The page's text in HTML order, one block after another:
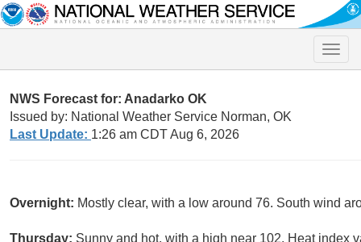
Toggle
NWS Forecast for: Anadarko OK
Issued by: National Weather Service Norman, OK
Last Update: 1:26 am CDT Aug 6, 2026
Overnight: Mostly clear, with a low around 76. South wind
Thursday: Sunny and hot, with a high near 102. Heat index